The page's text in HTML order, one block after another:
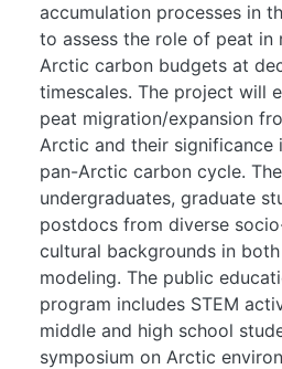
accumulation processes in
to assess the role of peat in
Arctic carbon budgets at
timescales. The project will
peat migration/expansion
Arctic and their significance
pan-Arctic carbon cycle.
undergraduates, graduate
postdocs from diverse
cultural backgrounds in
modeling. The public
program includes STEM
middle and high school
symposium on Arctic